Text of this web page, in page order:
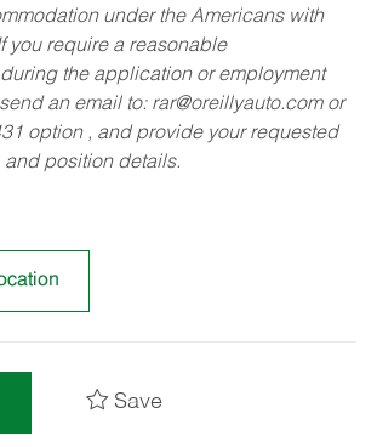
under the Americans with
you require a reasonable
the application or employment
an email to: rar@oreillyauto.comor
option , and provide your requested
position details.
Save